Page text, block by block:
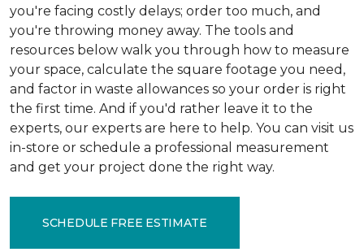
you're facing costly delays; order too much, and
you're throwing money away. The tools and
resources below walk you through how to measure
your space, calculate the square footage you need,
and factor in waste allowances so your order is right
the first time. And if you'd rather leave it to the
experts, our experts are here to help. You can visit us
in-store or schedule a professional measurement
and get your project done the right way.
SCHEDULE FREE ESTIMATE